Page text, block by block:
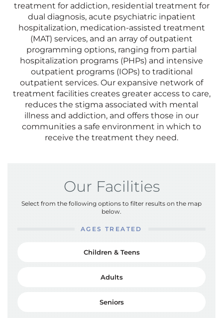
treatment for addiction, residential treatment for
dual diagnosis, acute psychiatric inpatient
hospitalization, medication-assisted treatment
(MAT) services, and an array of outpatient
programming options, ranging from partial
hospitalization programs (PHPs) and intensive
outpatient programs (IOPs) to traditional
outpatient services. Our expansive network of
treatment facilities creates greater access to care,
reduces the stigma associated with mental
illness and addiction, and offers those in our
communities a safe environment in which to
receive the treatment they need.
Our Facilities
Select from the following options to filter results on the map
below.
AGES TREATED
Children & Teens
Adults
Seniors